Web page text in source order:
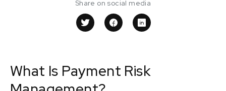
Share on social media
What Is Payment Risk